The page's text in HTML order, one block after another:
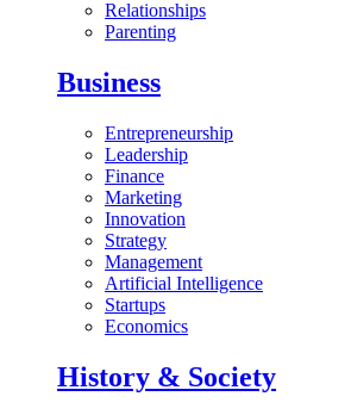
Relationships
Parenting
Business
Entrepreneurship
Leadership
Finance
Marketing
Innovation
Strategy
Management
Artificial Intelligence
Startups
Economics
History & Society